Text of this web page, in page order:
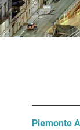
Contenuti
Piemonte